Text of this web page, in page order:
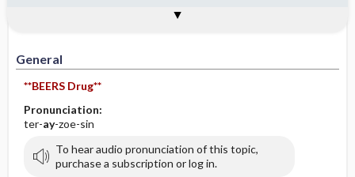
General
**BEERS Drug**
Pronunciation:
ter-ay-zoe-sin
To hear audio pronunciation of this topic,
purchase a subscription or log in.
Contraindication ​/ ​Precautions
Adverse Reactions ​/ ​Side Effects
Availability (generic available)
Patient ​/ ​Family Teaching
Evaluation ​/ ​Desired Outcomes